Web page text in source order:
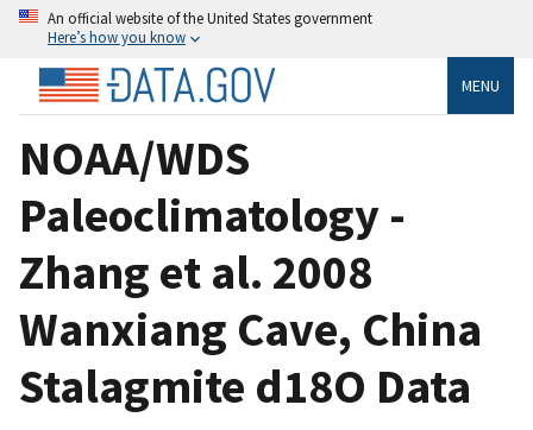
An official website of the United States government
Here’s how you know
MENU
NOAA/WDS
Paleoclimatology -
Zhang et al. 2008
Wanxiang Cave, China
Stalagmite d18O Data